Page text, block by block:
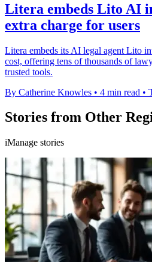
Litera embeds Lito AI
extra charge for users
Litera embeds its AI legal agent Lito
cost, offering tens of thousands of
trusted tools.
By Catherine Knowles • 4 min read •
Stories from Other
iManage stories